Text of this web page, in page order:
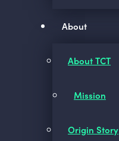
About
About TCT
Mission
Origin Story